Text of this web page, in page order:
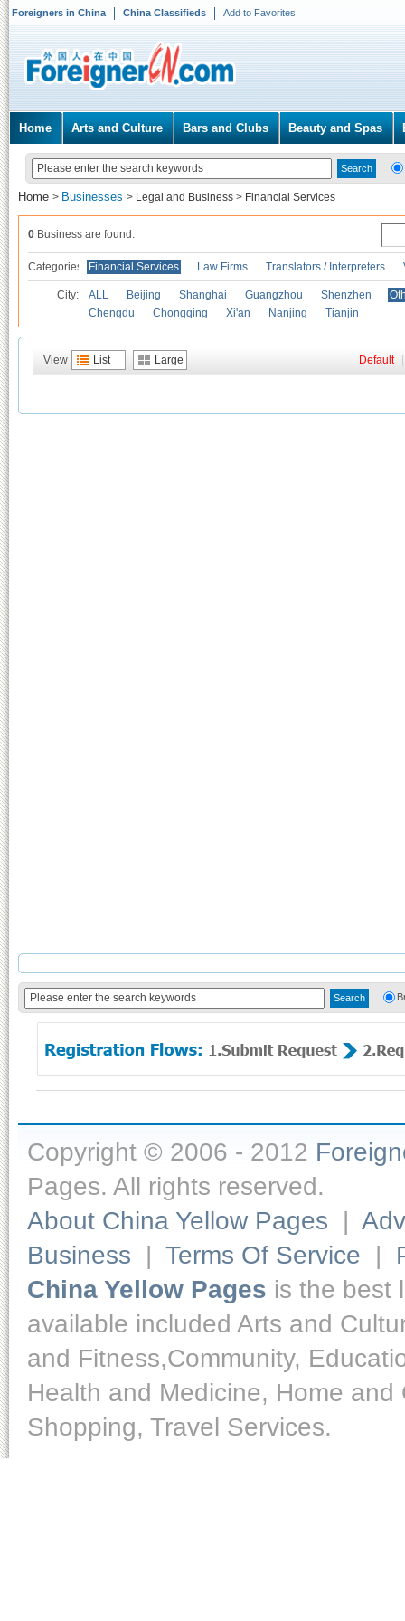
Foreigners in China China Classifieds Add to Favorites
Home Arts and Culture Bars and Clubs Beauty and Spas
Home > Businesses > Legal and Business > Financial Services
0 Business are found.
Categories Financial Services Law Firms Translators / Interpreters
City: ALL Beijing Shanghai Guangzhou Shenzhen
Chengdu
Chongqing Xi'an Nanjing Tianjin
View List Large Default
Copyright © 2006 - 2012
Pages. All rights reserved.
About China Yellow Pages |
Business | Terms Of Service |
China Yellow Pages is the best
available included Arts and
and Fitness,Community,
Health and Medicine, Home
Shopping, Travel Services.